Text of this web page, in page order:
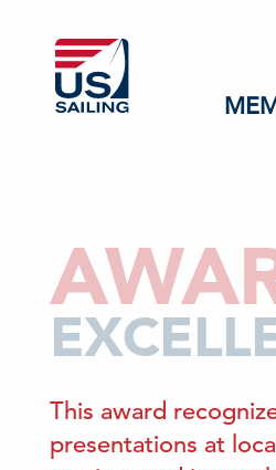
This award
presentations at